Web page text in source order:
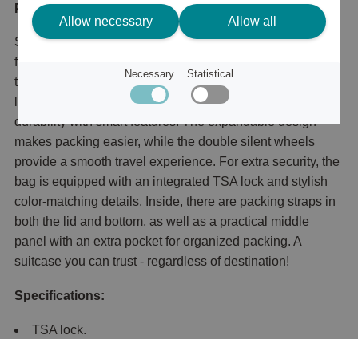
Product description
Soundbox, award-winning design and maximum
functionality! Soundbox is the robust and stylish suitcase
that has won the Red Dot Design Award. Made of
lightweight and durable polypropylene, it combines
durability with smart features. The expandable design
makes packing easier, while the double silent wheels
provide a smooth travel experience. For extra security, the
bag is equipped with an integrated TSA lock and stylish
color-matching details. Inside, there are packing straps in
both the lid and bottom, as well as a practical middle
panel with an extra pocket for organized packing. A
suitcase you can trust - regardless of destination!
Specifications:
TSA lock.
Allow necessary Allow all
Necessary Statistical